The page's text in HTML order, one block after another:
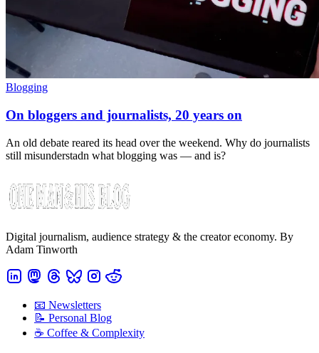
Blogging
On bloggers and journalists, 20 years on
An old debate reared its head over the weekend. Why do journalists
still misunderstadn what blogging was — and is?
Digital journalism, audience strategy & the creator economy. By
Adam Tinworth
📧 Newsletters
📝 Personal Blog
☕️ Coffee & Complexity